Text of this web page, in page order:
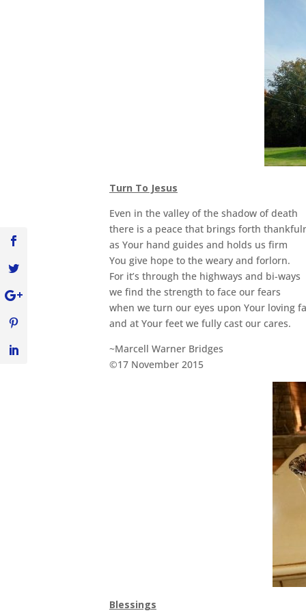
Turn To Jesus
Even in the valley of the shadow of death
there is a peace that brings forth
as Your hand guides and holds us firm
You give hope to the weary and forlorn.
For it’s through the highways and bi-ways
we find the strength to face our fears
when we turn our eyes upon Your loving
and at Your feet we fully cast our cares.
~Marcell Warner Bridges
©17 November 2015
Blessings